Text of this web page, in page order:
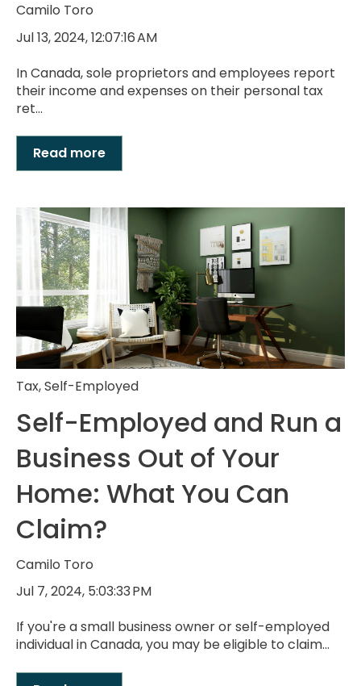
Camilo Toro
Jul 13, 2024, 12:07:16 AM
In Canada, sole proprietors and employees report
their income and expenses on their personal tax
ret...
Read more
Tax,Self-Employed
Self-Employed and Run a
Business Out of Your
Home: What You Can
Claim?
Camilo Toro
Jul 7, 2024, 5:03:33 PM
If you're a small business owner or self-employed
individual in Canada, you may be eligible to claim...